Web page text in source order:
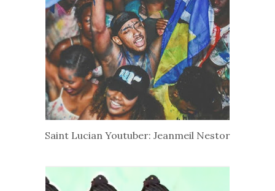
Saint Lucian Youtuber: Jeanmeil Nestor